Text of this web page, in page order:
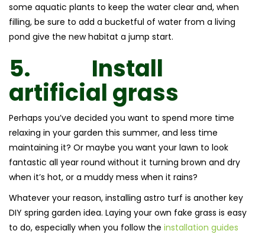
some aquatic plants to keep the water clear and, when
filling, be sure to add a bucketful of water from a living
pond give the new habitat a jump start.
5. Install
artificial grass
Perhaps you’ve decided you want to spend more time
relaxing in your garden this summer, and less time
maintaining it? Or maybe you want your lawn to look
fantastic all year round without it turning brown and dry
when it’s hot, or a muddy mess when it rains?
Whatever your reason, installing astro turf is another key
DIY spring garden idea. Laying your own fake grass is easy
to do, especially when you follow the installation guides